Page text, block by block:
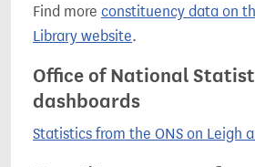
Find more constituency data on
Library website.
Office of National
dashboards
Statistics from the ONS on Leigh